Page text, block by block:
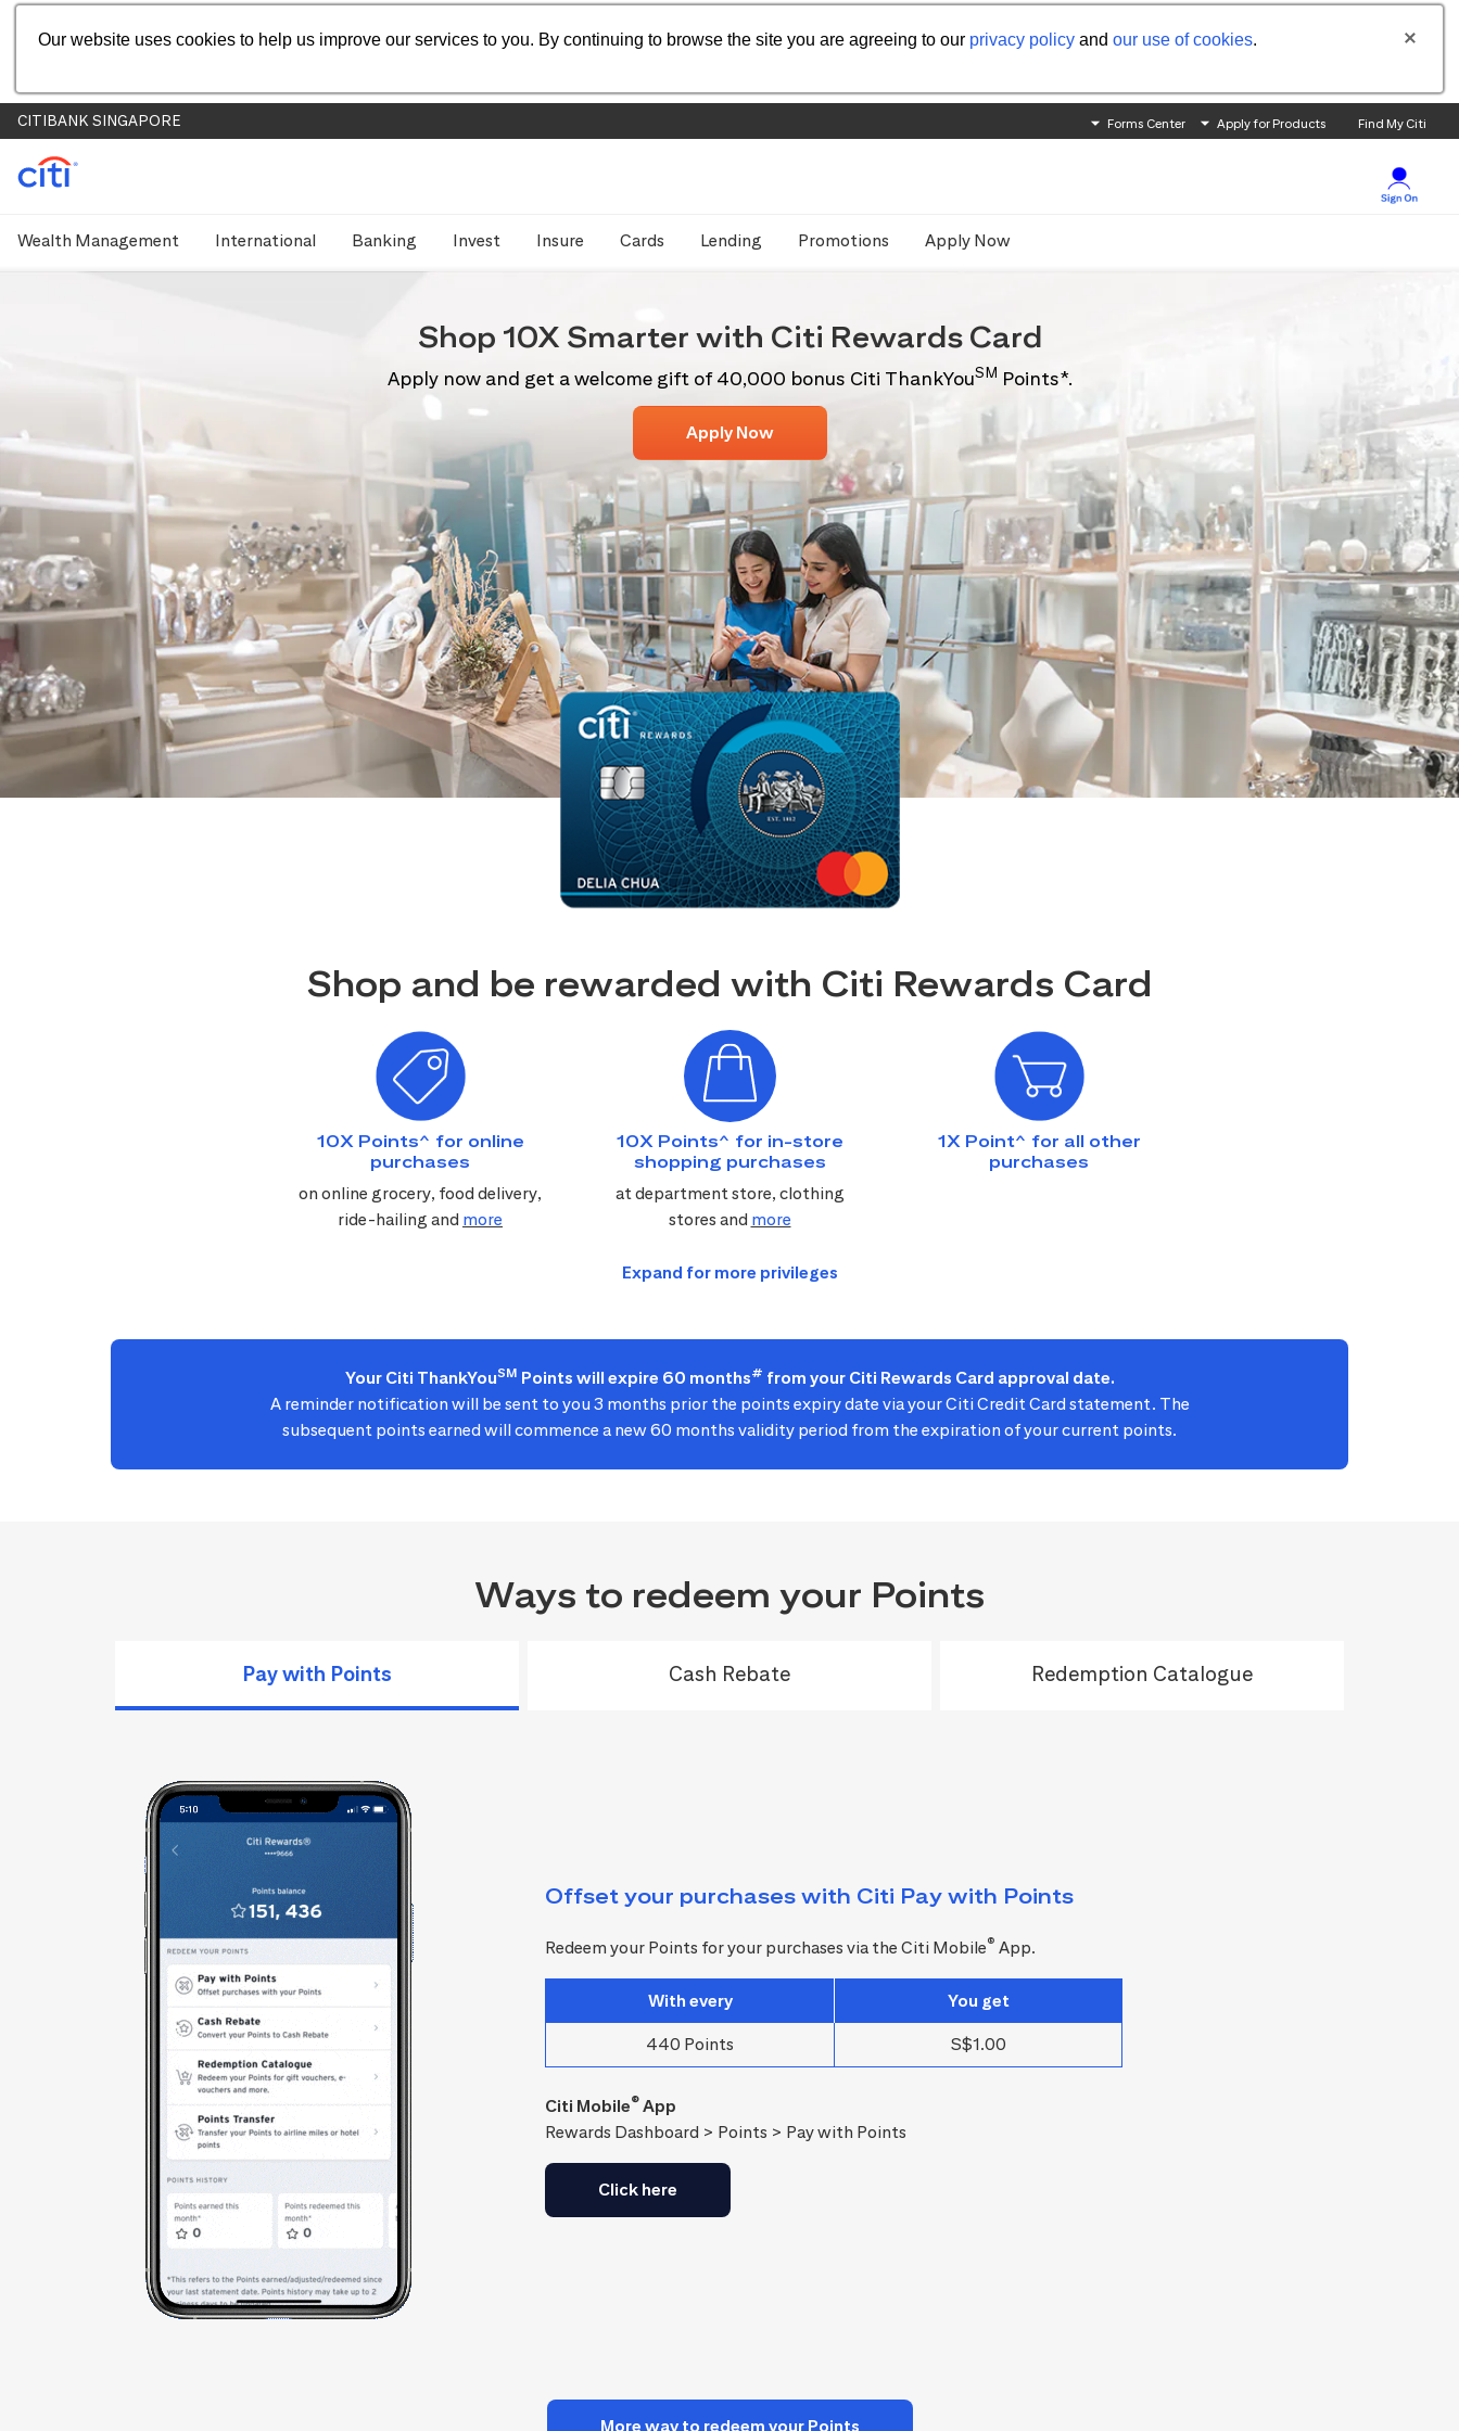
Our website uses cookies to help us improve our services to you. By continuing to browse the site you are agreeing to our privacy policy and our use of cookies.
CITIBANK SINGAPORE Forms Center Apply for Products Find My Citi
Wealth Management International Banking Invest Insure Cards Lending Promotions Apply Now
Shop 10X Smarter with Citi Rewards Card
Apply now and get a welcome gift of 40,000 bonus Citi ThankYouSM Points*.
Apply Now
Shop and be rewarded with Citi Rewards Card
10X Points^ for online
purchases
on online grocery, food delivery,
ride-hailing and more
10X Points^ for in-store
shopping purchases
at department store, clothing
stores and more
1X Point^ for all other
purchases
Your Citi ThankYouSM Points will expire 60 months# from your Citi Rewards Card approval date.
A reminder notification will be sent to you 3 months prior the points expiry date via your Citi Credit Card statement. The
subsequent points earned will commence a new 60 months validity period from the expiration of your current points.
Ways to redeem your Points
Pay with Points Cash Rebate Redemption Catalogue
Offset your purchases with Citi Pay with Points
Redeem your Points for your purchases via the Citi Mobile® App.
With every You get
440 Points S$1.00
Citi Mobile® App
Rewards Dashboard > Points > Pay with Points
Click here
More way to redeem your Points